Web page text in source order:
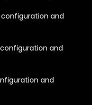
and
and
and